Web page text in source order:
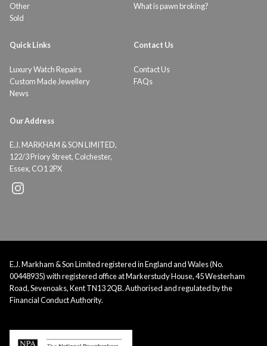
Other
Sold
What is pawn broking?
Quick Links
Luxury Watch Repairs
Custom Made Jewellery
News
Contact Us
Contact Us
FAQs
Our Address
E.J. MARKHAM & SON LIMITED,
122/3 Priory Street, Colchester,
Essex, CO1 2PX
E.J. Markham & Son Limited registered in England and Wales (No.
00448935) with registered office at Markerstudy House, 45 Westerham
Road, Sevenoaks, Kent TN13 2QB. Authorised and regulated by the
Financial Conduct Authority.